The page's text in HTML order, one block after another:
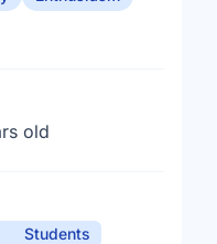
old
Students